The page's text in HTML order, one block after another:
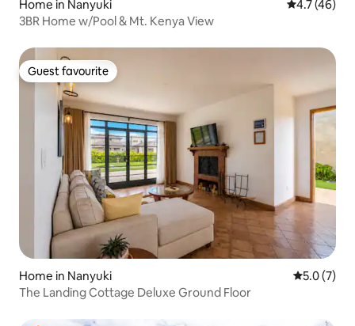
Home in Nanyuki 4.7 out of 5
4.7 (46)
3BR Home w/Pool & Mt. Kenya View
Guest favourite
Guest favourite
Home in Nanyuki 5.0 out of
5.0 (7)
The Landing Cottage Deluxe Ground Floor